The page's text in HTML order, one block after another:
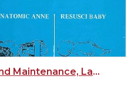
Manual for Operation and Maintenance, Laerdal, Norway